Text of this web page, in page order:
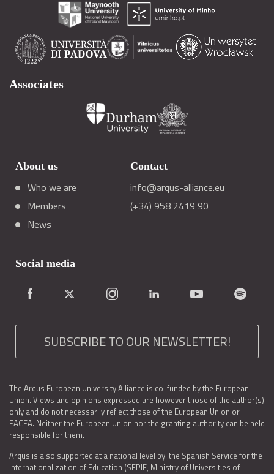
Associates
About us
Who we are
Members
News
Contact
info@arqus-alliance.eu
(+34) 958 2419 90
Social media
SUBSCRIBE TO OUR NEWSLETTER!
The Arqus European University Alliance is co-funded by the European
Union. Views and opinions expressed are however those of the author(s)
only and do not necessarily reflect those of the European Union or
EACEA. Neither the European Union nor the granting authority can be held
responsible for them.
Arqus is also supported at a national level by: the Spanish Service for the
Internationalization of Education (SEPIE, Ministry of Universities of